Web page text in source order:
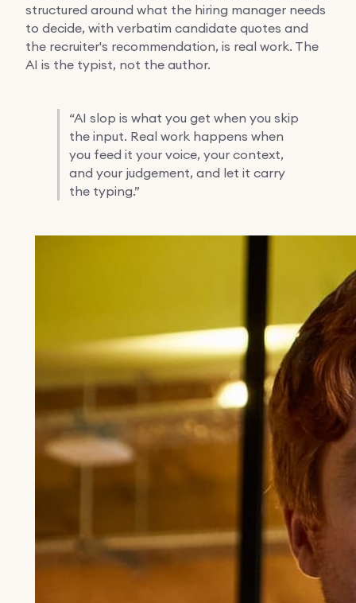
structured around what the hiring manager needs
to decide, with verbatim candidate quotes and
the recruiter's recommendation, is real work. The
AI is the typist, not the author.
“AI slop is what you get when you skip
the input. Real work happens when
you feed it your voice, your context,
and your judgement, and let it carry
the typing.”